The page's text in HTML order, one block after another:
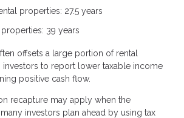
properties: 27.5 years
39 years
offsets a large portion of rental
investors to report lower taxable income
positive cash flow.
recapture may apply when the
investors plan ahead by using tax